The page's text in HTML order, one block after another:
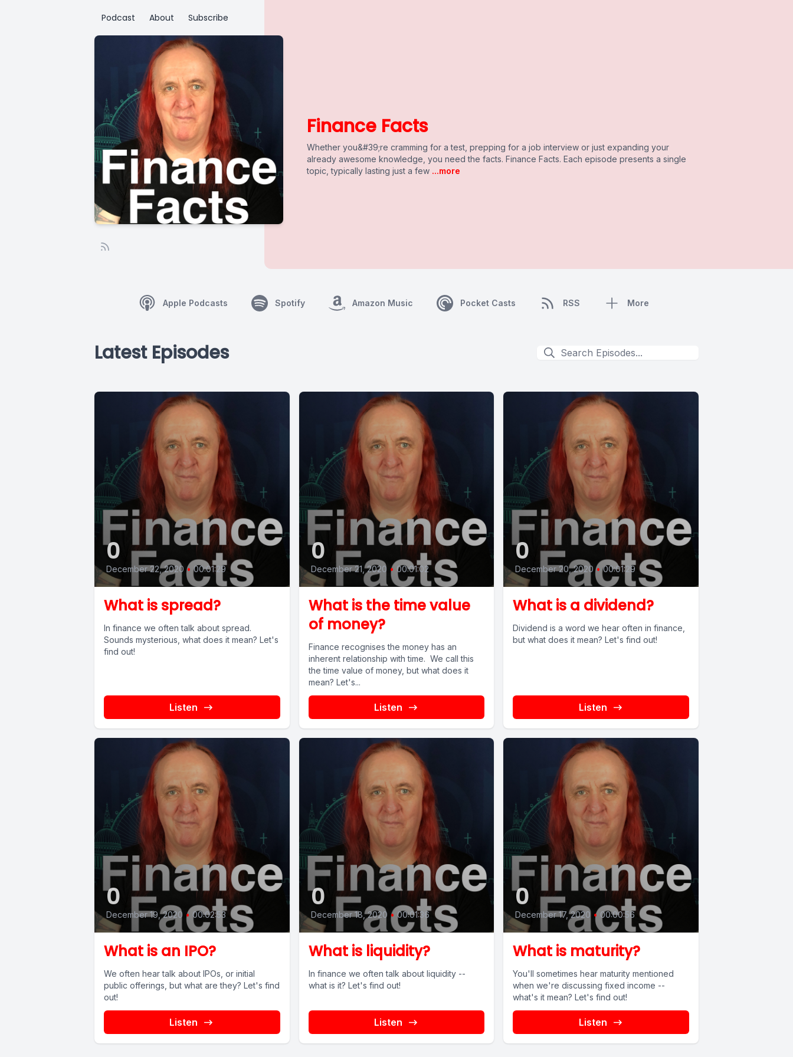
Podcast About Subscribe
Finance Facts
Whether you&#39;re cramming for a test, prepping for a job interview or just expanding your
already awesome knowledge, you need the facts. Finance Facts. Each episode presents a single
topic, typically lasting just a few ...more
Apple Podcasts Spotify Amazon Music Pocket Casts RSS More
Latest Episodes
0
December 22, 2020 • 00:01:29
What is spread?
In finance we often talk about spread.
Sounds mysterious, what does it mean? Let's
find out!
Listen
0
December 21, 2020 • 00:01:02
What is the time value
of money?
Finance recognises the money has an
inherent relationship with time. We call this
the time value of money, but what does it
mean? Let's...
Listen
0
December 20, 2020 • 00:01:29
What is a dividend?
Dividend is a word we hear often in finance,
but what does it mean? Let's find out!
Listen
0
December 19, 2020 • 00:02:53
What is an IPO?
We often hear talk about IPOs, or initial
public offerings, but what are they? Let's find
out!
Listen
0
December 18, 2020 • 00:01:36
What is liquidity?
In finance we often talk about liquidity --
what is it? Let's find out!
Listen
0
December 17, 2020 • 00:00:56
What is maturity?
You'll sometimes hear maturity mentioned
when we're discussing fixed income --
what's it mean? Let's find out!
Listen